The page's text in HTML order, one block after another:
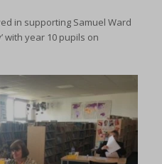
in supporting Samuel Ward
with year 10 pupils on